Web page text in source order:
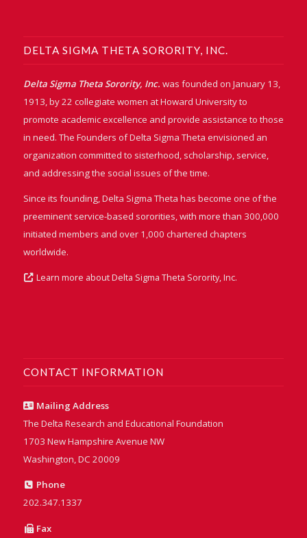
DELTA SIGMA THETA SORORITY, INC.
Delta Sigma Theta Sorority, Inc. was founded on January 13,
1913, by 22 collegiate women at Howard University to
promote academic excellence and provide assistance to those
in need. The Founders of Delta Sigma Theta envisioned an
organization committed to sisterhood, scholarship, service,
and addressing the social issues of the time.
Since its founding, Delta Sigma Theta has become one of the
preeminent service-based sororities, with more than 300,000
initiated members and over 1,000 chartered chapters
worldwide.
Learn more about Delta Sigma Theta Sorority, Inc.
CONTACT INFORMATION
Mailing Address
The Delta Research and Educational Foundation
1703 New Hampshire Avenue NW
Washington, DC 20009
Phone
202.347.1337
Fax